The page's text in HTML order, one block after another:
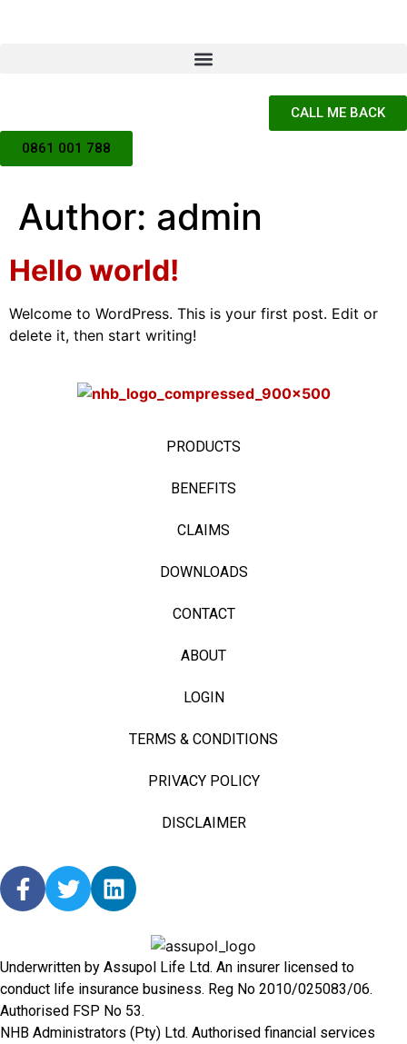
CALL ME BACK
0861 001 788
Author: admin
Hello world!
Welcome to WordPress. This is your first post. Edit or
delete it, then start writing!
PRODUCTS
BENEFITS
CLAIMS
DOWNLOADS
CONTACT
ABOUT
LOGIN
TERMS & CONDITIONS
PRIVACY POLICY
DISCLAIMER
Underwritten by Assupol Life Ltd. An insurer licensed to
conduct life insurance business. Reg No 2010/025083/06.
Authorised FSP No 53.
NHB Administrators (Pty) Ltd. Authorised financial services